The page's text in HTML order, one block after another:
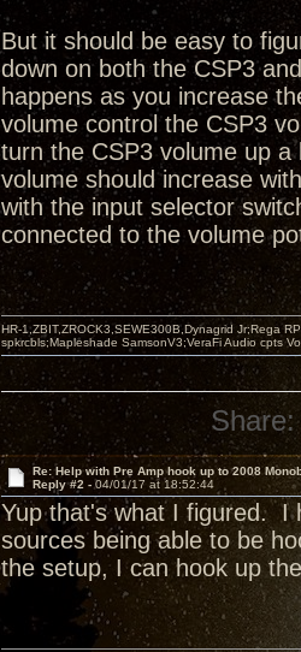
But it should be easy to
down on both the CSP3
happens as you increase
volume control the CSP3
turn the CSP3 volume up
volume should increase
with the input selector
connected to the volume
HR-1,ZBIT,ZROCK3,SEWE300B,Dynagrid Jr;Rega
spkrcbls;Mapleshade SamsonV3;VeraFi Audio cpts
Share:
Re: Help with Pre Amp hook up to 2008
Reply #2 - 04/01/17 at 18:52:44
Yup that's what I figured. I
sources being able to be
the setup, I can hook up